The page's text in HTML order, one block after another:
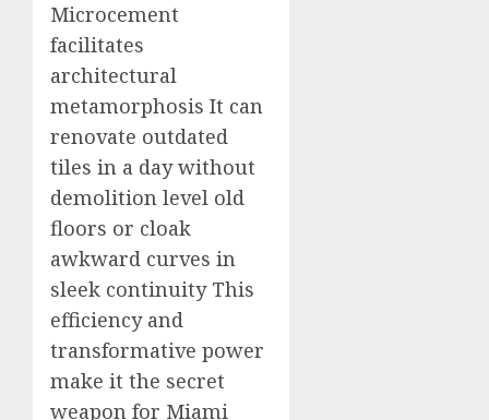
Microcement
facilitates
architectural
metamorphosis It can
renovate outdated
tiles in a day without
demolition level old
floors or cloak
awkward curves in
sleek continuity This
efficiency and
transformative power
make it the secret
weapon for Miami